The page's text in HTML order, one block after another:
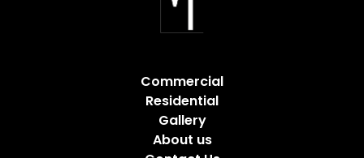
Commercial
Residential
Gallery
About us